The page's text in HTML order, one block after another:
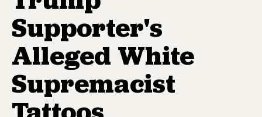
Supporter's
Alleged White
Supremacist